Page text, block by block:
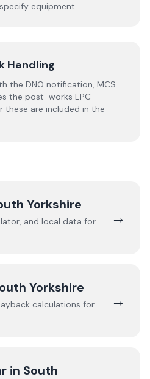
equipment.
Handling
the DNO notification, MCS
the post-works EPC
these are included in the
Yorkshire
and local data for
→
Yorkshire
calculations for
→
in South